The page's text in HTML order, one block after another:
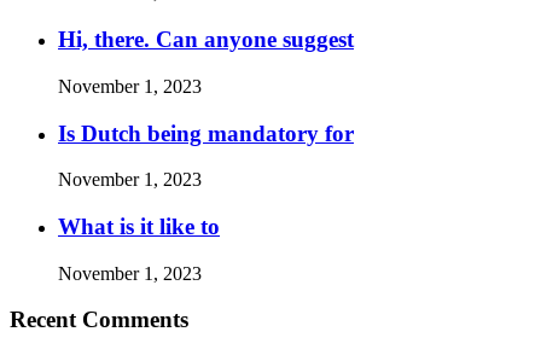
Hi, there. Can anyone suggest
November 1, 2023
Is Dutch being mandatory for
November 1, 2023
What is it like to
November 1, 2023
Recent Comments